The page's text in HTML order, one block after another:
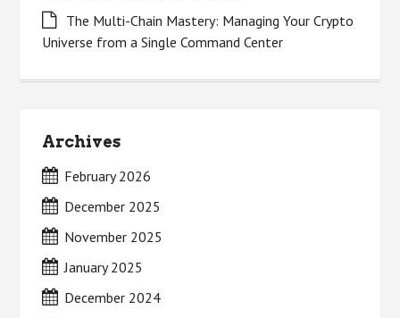
The Multi-Chain Mastery: Managing Your Crypto
Universe from a Single Command Center
Archives
February 2026
December 2025
November 2025
January 2025
December 2024